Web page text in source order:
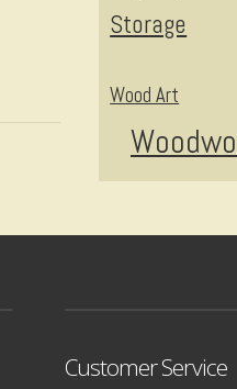
Storage
Wood Art
Customer Service